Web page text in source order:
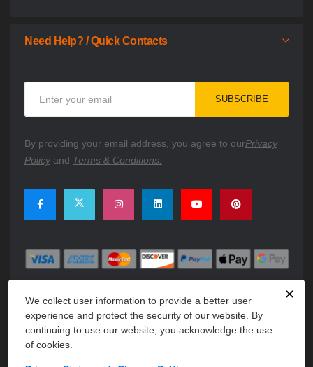
✕
We collect user information to provide a better user
experience and protect the security of our website. By
continuing to use our website, you acknowledge the use
of cookies.
Need Help? / Quick Contacts
Our
Newsletter:
SUBSCRIBE
By providing your email address, you agree to ourPrivacy
Policyand Terms & Conditions.